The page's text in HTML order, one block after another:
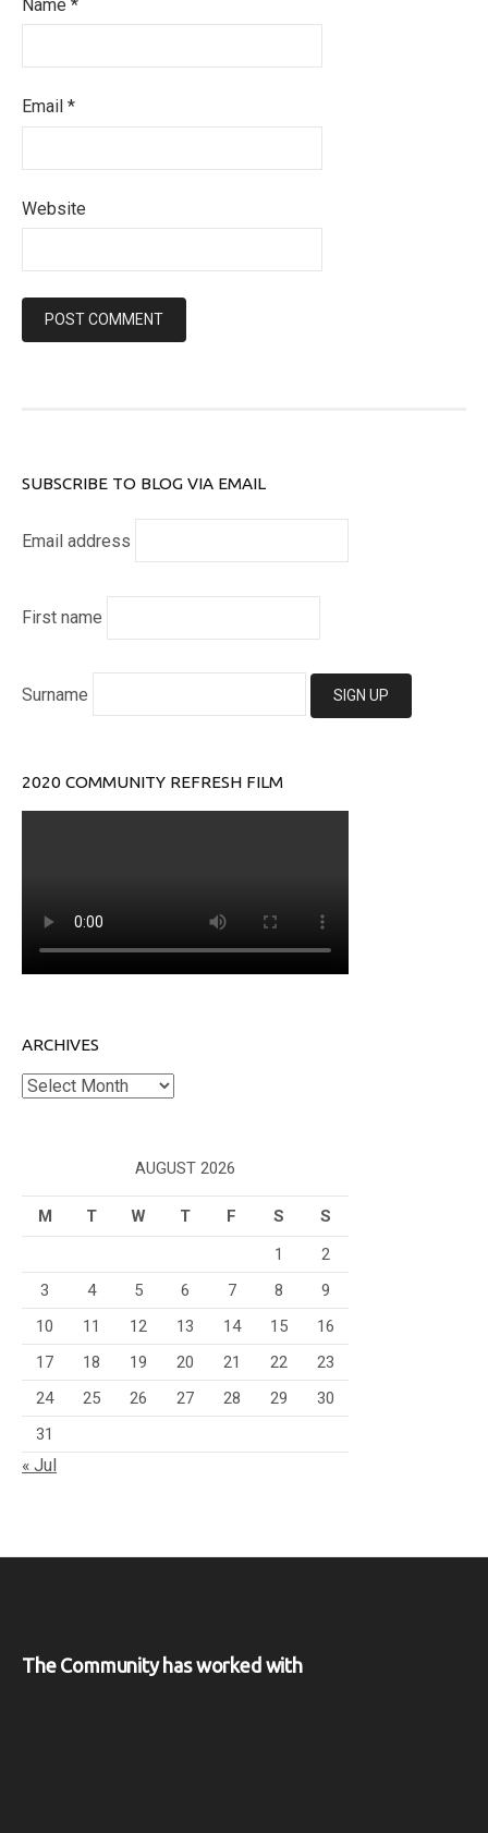
Name *
Email *
Website
SUBSCRIBE TO BLOG VIA EMAIL
Email address
First name
Surname
2020 COMMUNITY REFRESH FILM
ARCHIVES
Archives
AUGUST 2026
M T W T F S
S
1
2
3
4 5 6 7 8
9
10
11 12 13 14 15
16
17
18 19 20 21 22
23
24
25 26 27 28 29
30
31
« Jul
The Community has worked with